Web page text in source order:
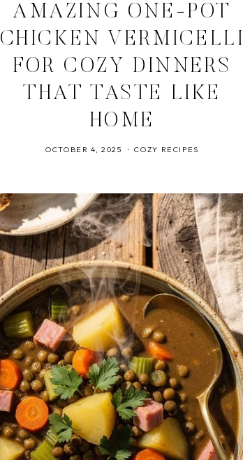
AMAZING ONE-POT
CHICKEN VERMICELLI
FOR COZY DINNERS
THAT TASTE LIKE
HOME
OCTOBER 4, 2025 COZY RECIPES